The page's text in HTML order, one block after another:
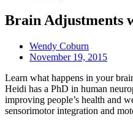
Brain Adjustments
Wendy Coburn
November 19, 2015
Learn what happens in your
Heidi has a PhD in human
improving people’s health and
sensorimotor integration and